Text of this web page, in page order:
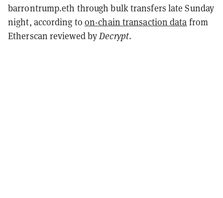
barrontrump.eth through bulk transfers late Sunday
night, according toon-chain transaction data from
Etherscan reviewed byDecrypt.